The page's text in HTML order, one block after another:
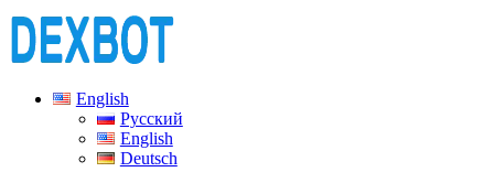
English
Русский
English
Deutsch